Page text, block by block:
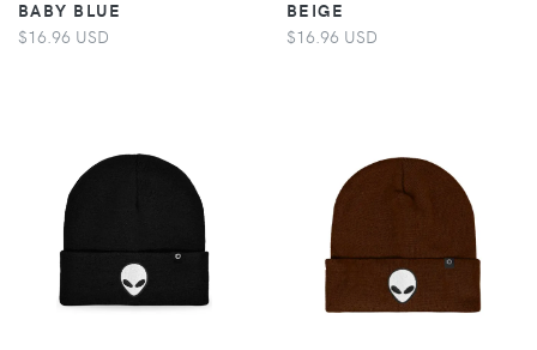
BABY BLUE
$16.96 USD
BEIGE
$16.96 USD